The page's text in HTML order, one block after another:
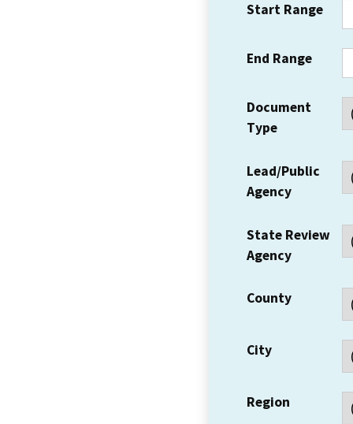
Start Range
End Range
Document
Type
Lead/Public
Agency
State Review
Agency
County
City
Region